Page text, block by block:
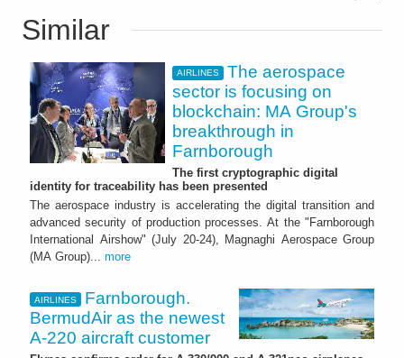
Similar
AIRLINES
The aerospace
sector is focusing on
blockchain: MA Group's
breakthrough in
Farnborough
The first cryptographic digital
identity for traceability has been presented
The aerospace industry is accelerating the digital transition and
advanced security of production processes. At the "Farnborough
International Airshow" (July 20-24), Magnaghi Aerospace Group
(MA Group)... more
AIRLINES
Farnborough.
BermudAir as the newest
A-220 aircraft customer